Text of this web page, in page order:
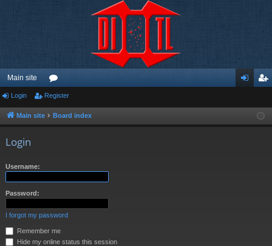
Main site
or
u ist
Login Register
Main site Board index
Login
Username:
Password:
I forgot my password
Remember me
Hide my online status this session